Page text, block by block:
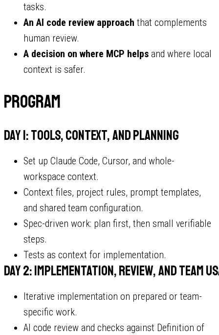
tasks.
An AI code review approach that complements
human review.
A decision on where MCP helps and where local
context is safer.
Program
Day 1: tools, context, and planning
Set up Claude Code, Cursor, and whole-
workspace context.
Context files, project rules, prompt templates,
and shared team configuration.
Spec-driven work: plan first, then small verifiable
steps.
Tests as context for implementation.
Day 2: implementation, review, and team
Iterative implementation on prepared or team-
specific work.
AI code review and checks against Definition of